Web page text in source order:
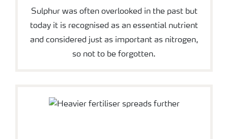
Sulphur was often overlooked in the past but
today it is recognised as an essential nutrient
and considered just as important as nitrogen,
so not to be forgotten.